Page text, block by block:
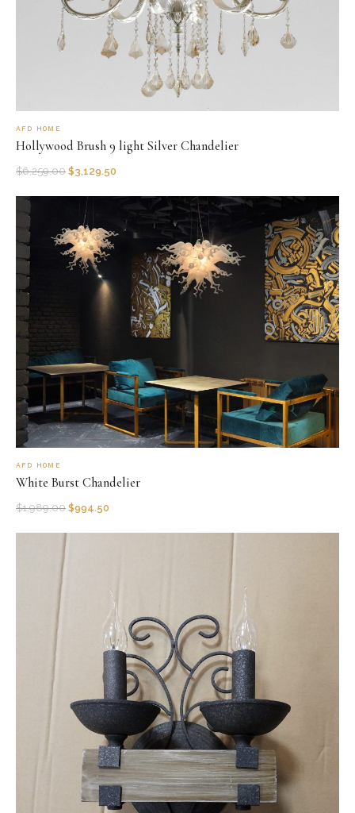
AFD HOME
Hollywood Brush 9 light Silver Chandelier
$6,259.00 $3,129.50
AFD HOME
White Burst Chandelier
$1,989.00 $994.50